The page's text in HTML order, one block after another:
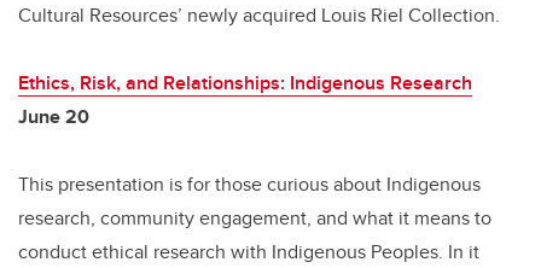
Cultural Resources’ newly acquired Louis Riel Collection.
Ethics, Risk, and Relationships: Indigenous Research
June 20
This presentation is for those curious about Indigenous
research, community engagement, and what it means to
conduct ethical research with Indigenous Peoples. In it